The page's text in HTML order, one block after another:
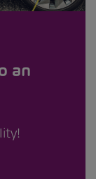
an